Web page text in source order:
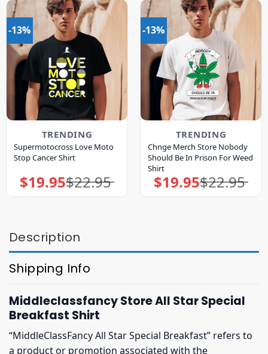
-13%
TRENDING
Supermotocross Love Moto
Stop Cancer Shirt
$22.95
Original
price
was:
$19.95Current
price
is:
-13%
TRENDING
Chnge Merch Store Nobody
Should Be In Prison For Weed
Shirt
$22.95
Original
price
was:
$19.95Current
price
is:
Description
Shipping Info
Middleclassfancy Store All Star Special
Breakfast Shirt
“MiddleClassFancy All Star Special Breakfast” refers to
a product or promotion associated with the